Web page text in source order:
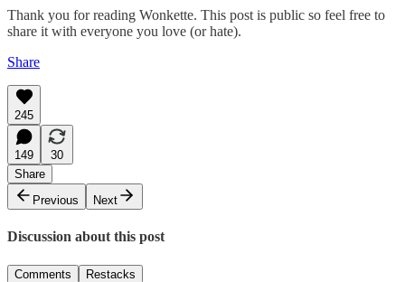
Thank you for reading Wonkette. This post is public so feel free to
share it with everyone you love (or hate).
Share
245
149
30
Share
Previous
Next
Discussion about this post
Comments Restacks